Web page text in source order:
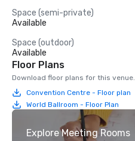
Space (semi-private)
Available
Space (outdoor)
Available
Floor Plans
Download floor plans for this venue.
Convention Centre - Floor plan
World Ballroom - Floor Plan
Explore Meeting Rooms